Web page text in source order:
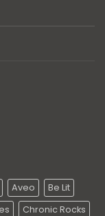
Aveo
Be Lit
Chronic Rocks